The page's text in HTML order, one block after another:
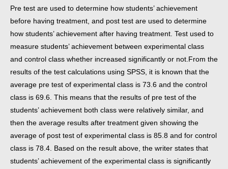
Pre test are used to determine how students’ achievement
before having treatment, and post test are used to determine
how students’ achievement after having treatment. Test used to
measure students’ achievement between experimental class
and control class whether increased significantly or not. From the
results of the test calculations using SPSS, it is known that the
average pre test of experimental class is 73.6 and the control
class is 69.6. This means that the results of pre test of the
students’ achievement both class were relatively similar, and
then the average results after treatment given showing the
average of post test of experimental class is 85.8 and for control
class is 78.4. Based on the result above, the writer states that
students’ achievement of the experimental class is significantly